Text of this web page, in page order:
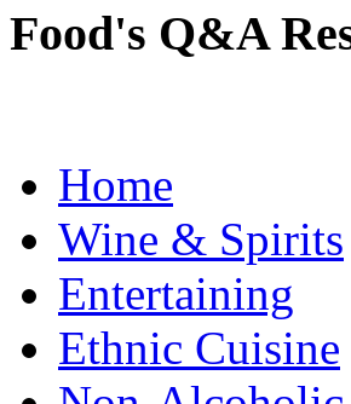
Food's Q&A
Home
Wine & Spirits
Entertaining
Ethnic Cuisine